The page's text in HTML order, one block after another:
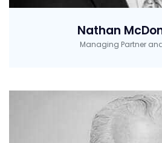
Nathan
Managing Partner